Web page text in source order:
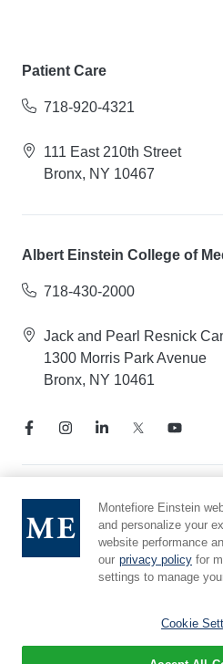
Patient Care
718-920-4321
111 East 210th Street
Bronx, NY 10467
Albert Einstein College of
718-430-2000
Jack and Pearl Resnick
1300 Morris Park Avenue
Bronx, NY 10461
Notice of Privacy Practices
Compliance Hotline
Report Mistreatment
Cookie Preferences
Montefiore Einstein
and personalize your
website performance
our privacy policy for
settings to manage
Cookie